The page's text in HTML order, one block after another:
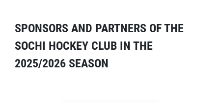
SPONSORS AND PARTNERS OF THE
SOCHI HOCKEY CLUB IN THE
2025/2026 SEASON